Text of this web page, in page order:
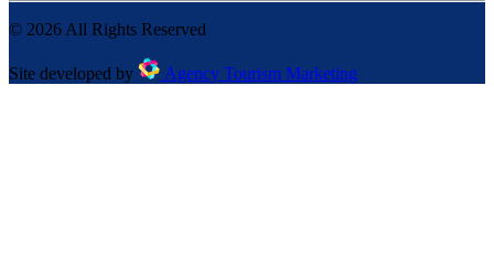
© 2026 All Rights Reserved
Site developed by Agency Tourism Marketing